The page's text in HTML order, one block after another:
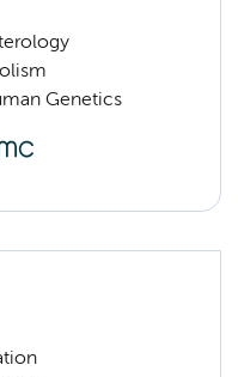
Genetics